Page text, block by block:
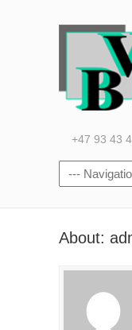
+47 93 43
About: